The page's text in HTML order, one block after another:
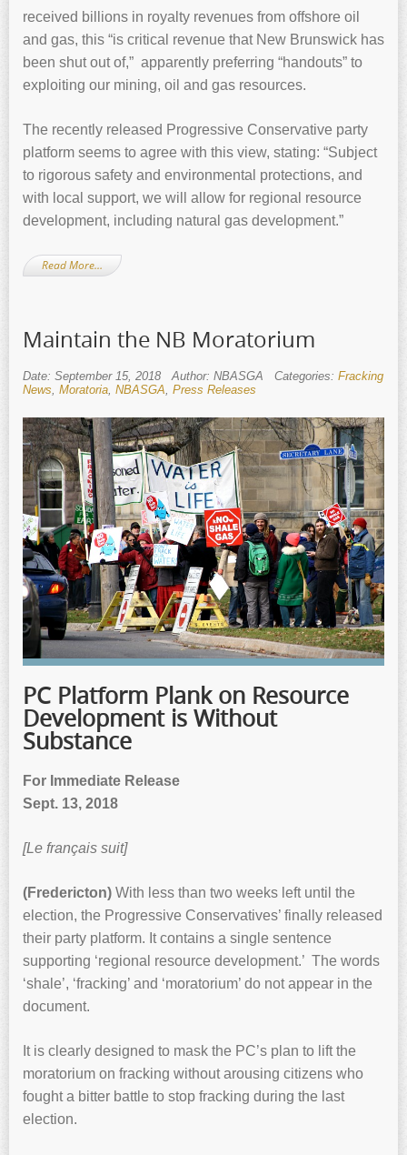
received billions in royalty revenues from offshore oil
and gas, this “is critical revenue that New Brunswick has
been shut out of,” apparently preferring “handouts” to
exploiting our mining, oil and gas resources.
The recently released Progressive Conservative party
platform seems to agree with this view, stating: “Subject
to rigorous safety and environmental protections, and
with local support, we will allow for regional resource
development, including natural gas development.”
Read More…
Maintain the NB Moratorium
Date: September 15, 2018 Author: NBASGA Categories: Fracking
News Moratoria NBASGA Press Releases
PC Platform Plank on Resource
Development is Without
Substance
For Immediate Release
Sept. 13, 2018
[Le français suit]
(Fredericton) With less than two weeks left until the
election, the Progressive Conservatives’ finally released
their party platform. It contains a single sentence
supporting ‘regional resource development.’ The words
‘shale’, ‘fracking’ and ‘moratorium’ do not appear in the
document.
It is clearly designed to mask the PC’s plan to lift the
moratorium on fracking without arousing citizens who
fought a bitter battle to stop fracking during the last
election.